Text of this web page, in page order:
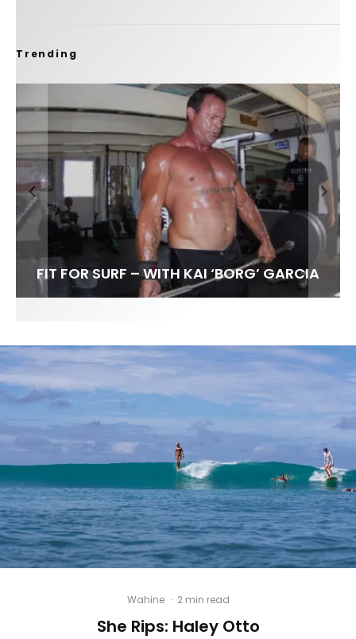
Trending
FIT FOR SURF – WITH KAI ‘BORG’ GARCIA
SPOTLIGHT: ALEX FLORENCE
SOUNDS / LILY MEOLA
HAWAII’S 10 BEST WAVES
Wahine · 2 min read
She Rips: Haley Otto